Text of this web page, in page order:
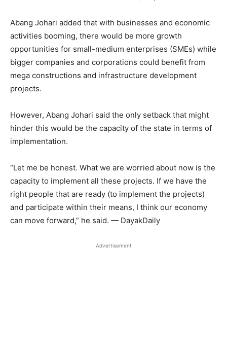
Abang Johari added that with businesses and economic
activities booming, there would be more growth
opportunities for small-medium enterprises (SMEs) while
bigger companies and corporations could benefit from
mega constructions and infrastructure development
projects.
However, Abang Johari said the only setback that might
hinder this would be the capacity of the state in terms of
implementation.
“Let me be honest. What we are worried about now is the
capacity to implement all these projects. If we have the
right people that are ready (to implement the projects)
and participate within their means, I think our economy
can move forward,” he said. — DayakDaily
Advertisement